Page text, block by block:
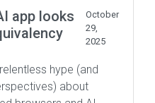
app looks
October
29,
2025
hype (and
about